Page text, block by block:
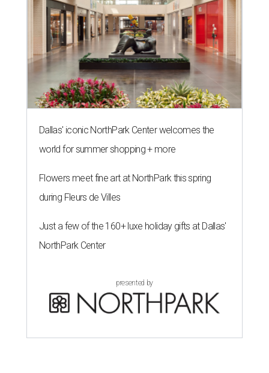
Dallas' iconic NorthPark Center welcomes the
world for summer shopping + more
Flowers meet fine art at NorthPark this spring
during Fleurs de Villes
Just a few of the 160+ luxe holiday gifts at Dallas'
NorthPark Center
presented by